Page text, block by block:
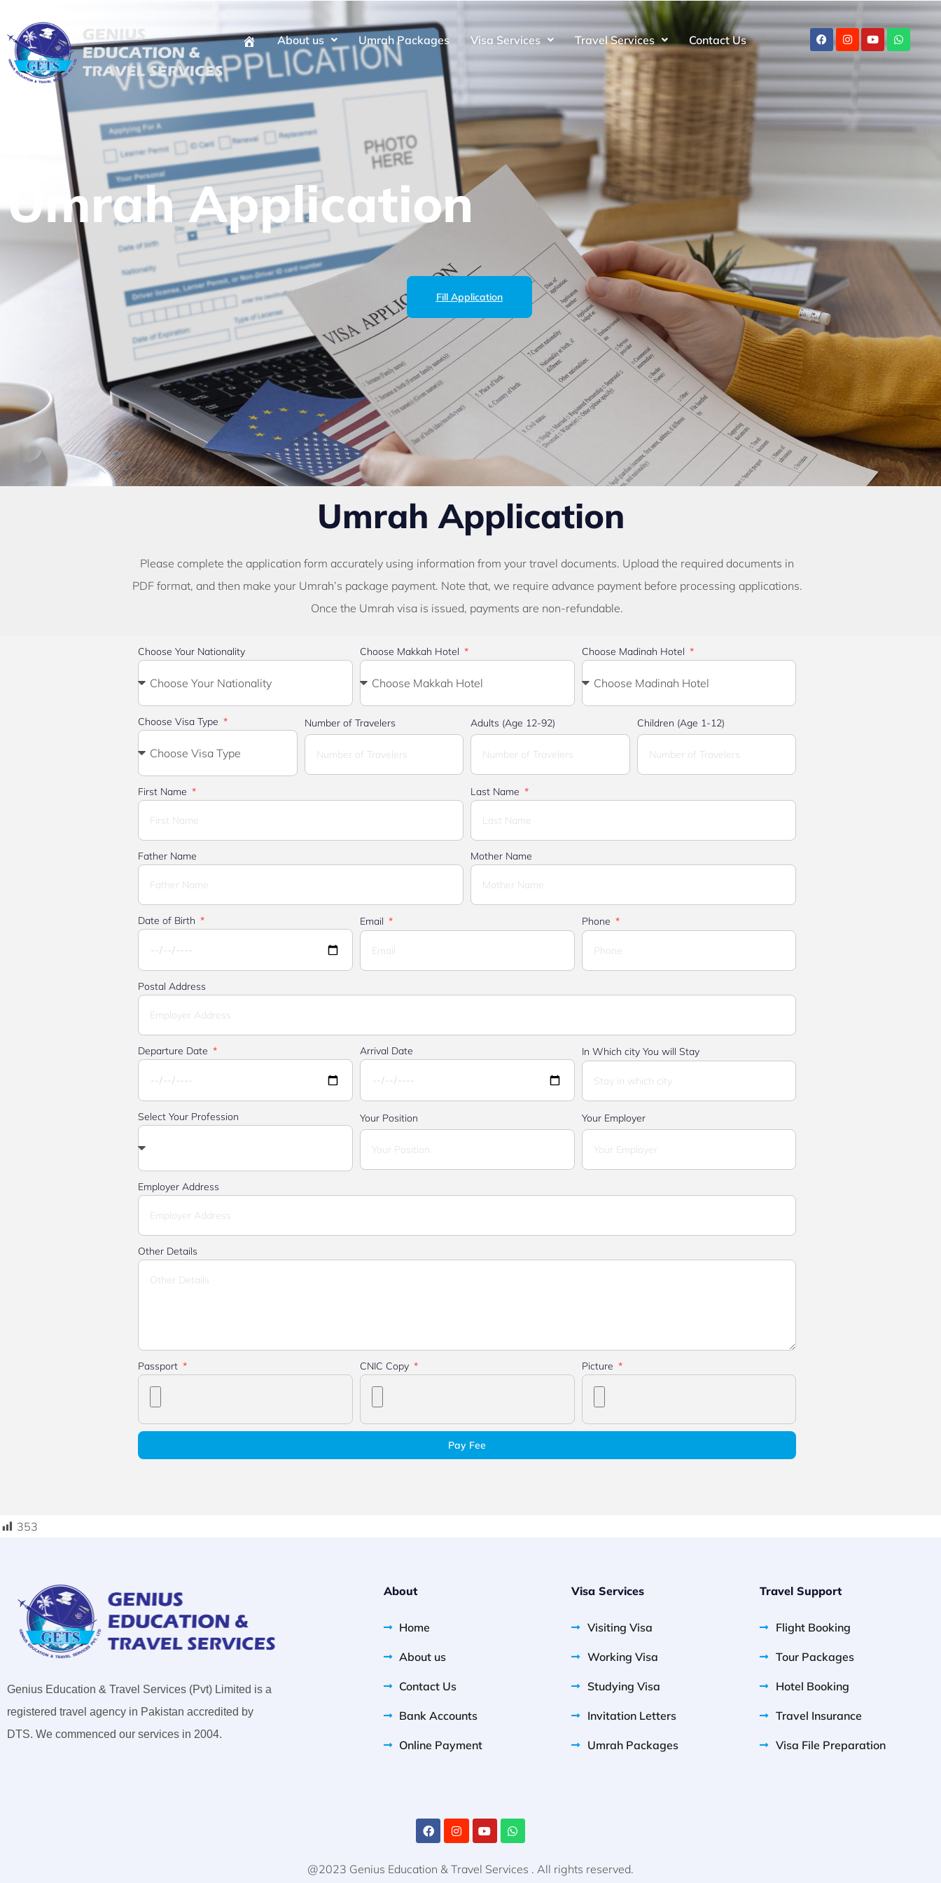
About us Umrah Packages Visa Services Travel Services Contact Us
Umrah Application
Fill Application
Umrah Application
Please complete the application form accurately using information from your travel documents. Upload the required documents in
PDF format, and then make your Umrah’s package payment. Note that, we require advance payment before processing applications.
Once the Umrah visa is issued, payments are non-refundable.
Choose Your Nationality Choose Makkah Hotel Choose Madinah Hotel
Choose Visa Type Number of Travelers Adults (Age 12-92) Children (Age 1-12)
First Name Last Name
Father Name Mother Name
Date of Birth Email Phone
Postal Address
Departure Date Arrival Date In Which city You will Stay
Select Your Profession Your Position Your Employer
Employer Address
Other Details
Passport CNIC Copy Picture
Pay Fee
353
Genius Education & Travel Services (Pvt) Limited is a
registered travel agency in Pakistan accredited by
DTS. We commenced our services in 2004.
About
Home
About us
Contact Us
Bank Accounts
Online Payment
Visa Services
Visiting Visa
Working Visa
Studying Visa
Invitation Letters
Umrah Packages
Travel Support
Flight Booking
Tour Packages
Hotel Booking
Travel Insurance
Visa File Preparation
@2023 Genius Education & Travel Services . All rights reserved.